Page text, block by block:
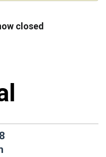
closed